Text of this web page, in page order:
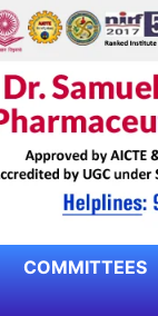
COMMITTEES